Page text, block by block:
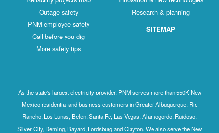
Outage safety
PNM employee safety
Call before you dig
More safety tips
Research & planning
SITEMAP
As the state's largest electricity provider, PNM serves more than 550K New
Mexico residential and business customers in Greater Albuquerque, Rio
Rancho, Los Lunas, Belen, Santa Fe, Las Vegas, Alamogordo, Ruidoso,
Silver City, Deming, Bayard, Lordsburg and Clayton. We also serve the New